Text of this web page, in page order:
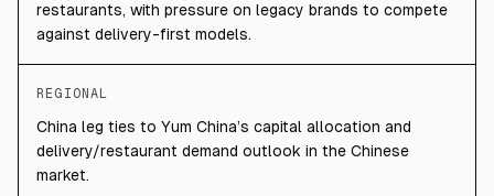
restaurants, with pressure on legacy brands to compete
against delivery-first models.
REGIONAL
China leg ties to Yum China’s capital allocation and
delivery/restaurant demand outlook in the Chinese
market.